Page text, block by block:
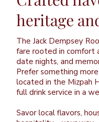
heritage
The Jack Dempsey
fare rooted in comfort
date nights, and
Prefer something
located in the Mizpah
full drink service in a
Savor local flavors,